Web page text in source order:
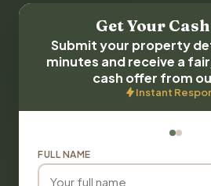
Get Your
Submit your property
minutes and receive a
cash offer from
Instant
FULL NAME